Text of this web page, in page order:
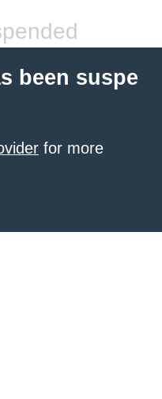
been suspe
for more